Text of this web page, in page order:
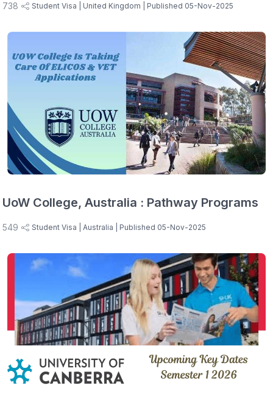
738 Student Visa | United Kingdom | Published 05-Nov-2025
UoW College, Australia : Pathway Programs
549 Student Visa | Australia | Published 05-Nov-2025